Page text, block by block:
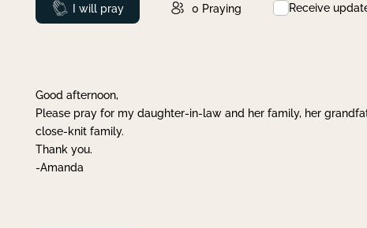
Prayed
I will pray 0 Praying Receive
Good afternoon,
Please pray for my daughter-in-law and her family, her
close-knit family.
Thank you.
-Amanda